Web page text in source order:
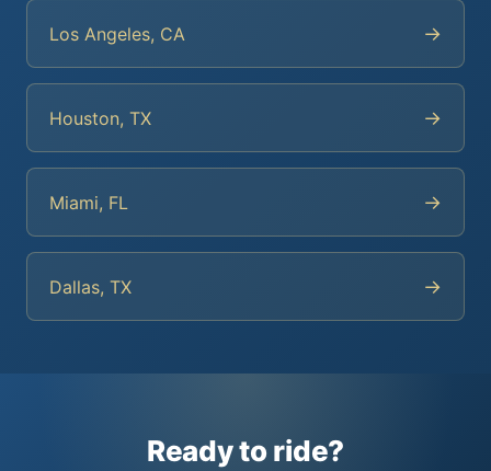
Los Angeles, CA →
Houston, TX →
Miami, FL →
Dallas, TX →
Ready to ride?